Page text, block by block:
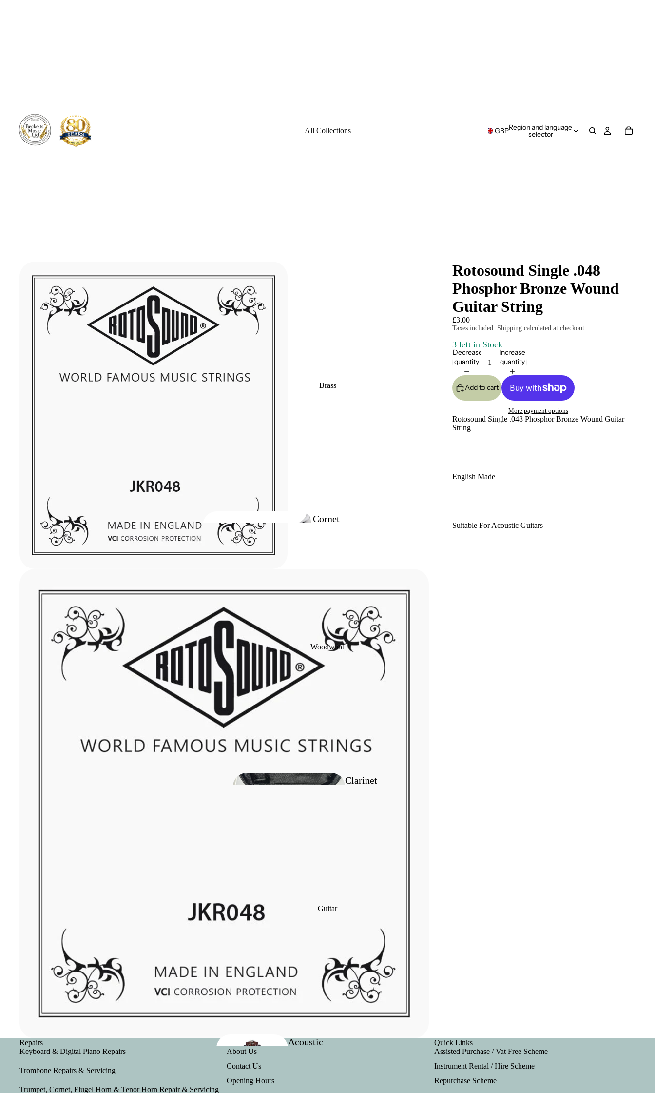
All Collections
Brass
Cornet
Trumpet
Baritone
Woodwind
Clarinet
Clarinet
Ligatures
Guitar
Acoustic
GBPRegion and language
selector
Rotosound Single .048
Phosphor Bronze Wound
Guitar String
£3.00
Taxes included. Shipping calculated at checkout.
3 left in Stock
Decrease
quantity
Increase
quantity
Add to cart
More payment options
Rotosound Single .048 Phosphor Bronze Wound Guitar
String
English Made
Suitable For Acoustic Guitars
Repairs
Keyboard & Digital Piano Repairs
Trombone Repairs & Servicing
Trumpet, Cornet, Flugel Horn & Tenor Horn Repair & Servicing
Useful Links
About Us
Contact Us
Opening Hours
Quick Links
Assisted Purchase / Vat Free Scheme
Instrument Rental / Hire Scheme
Repurchase Scheme